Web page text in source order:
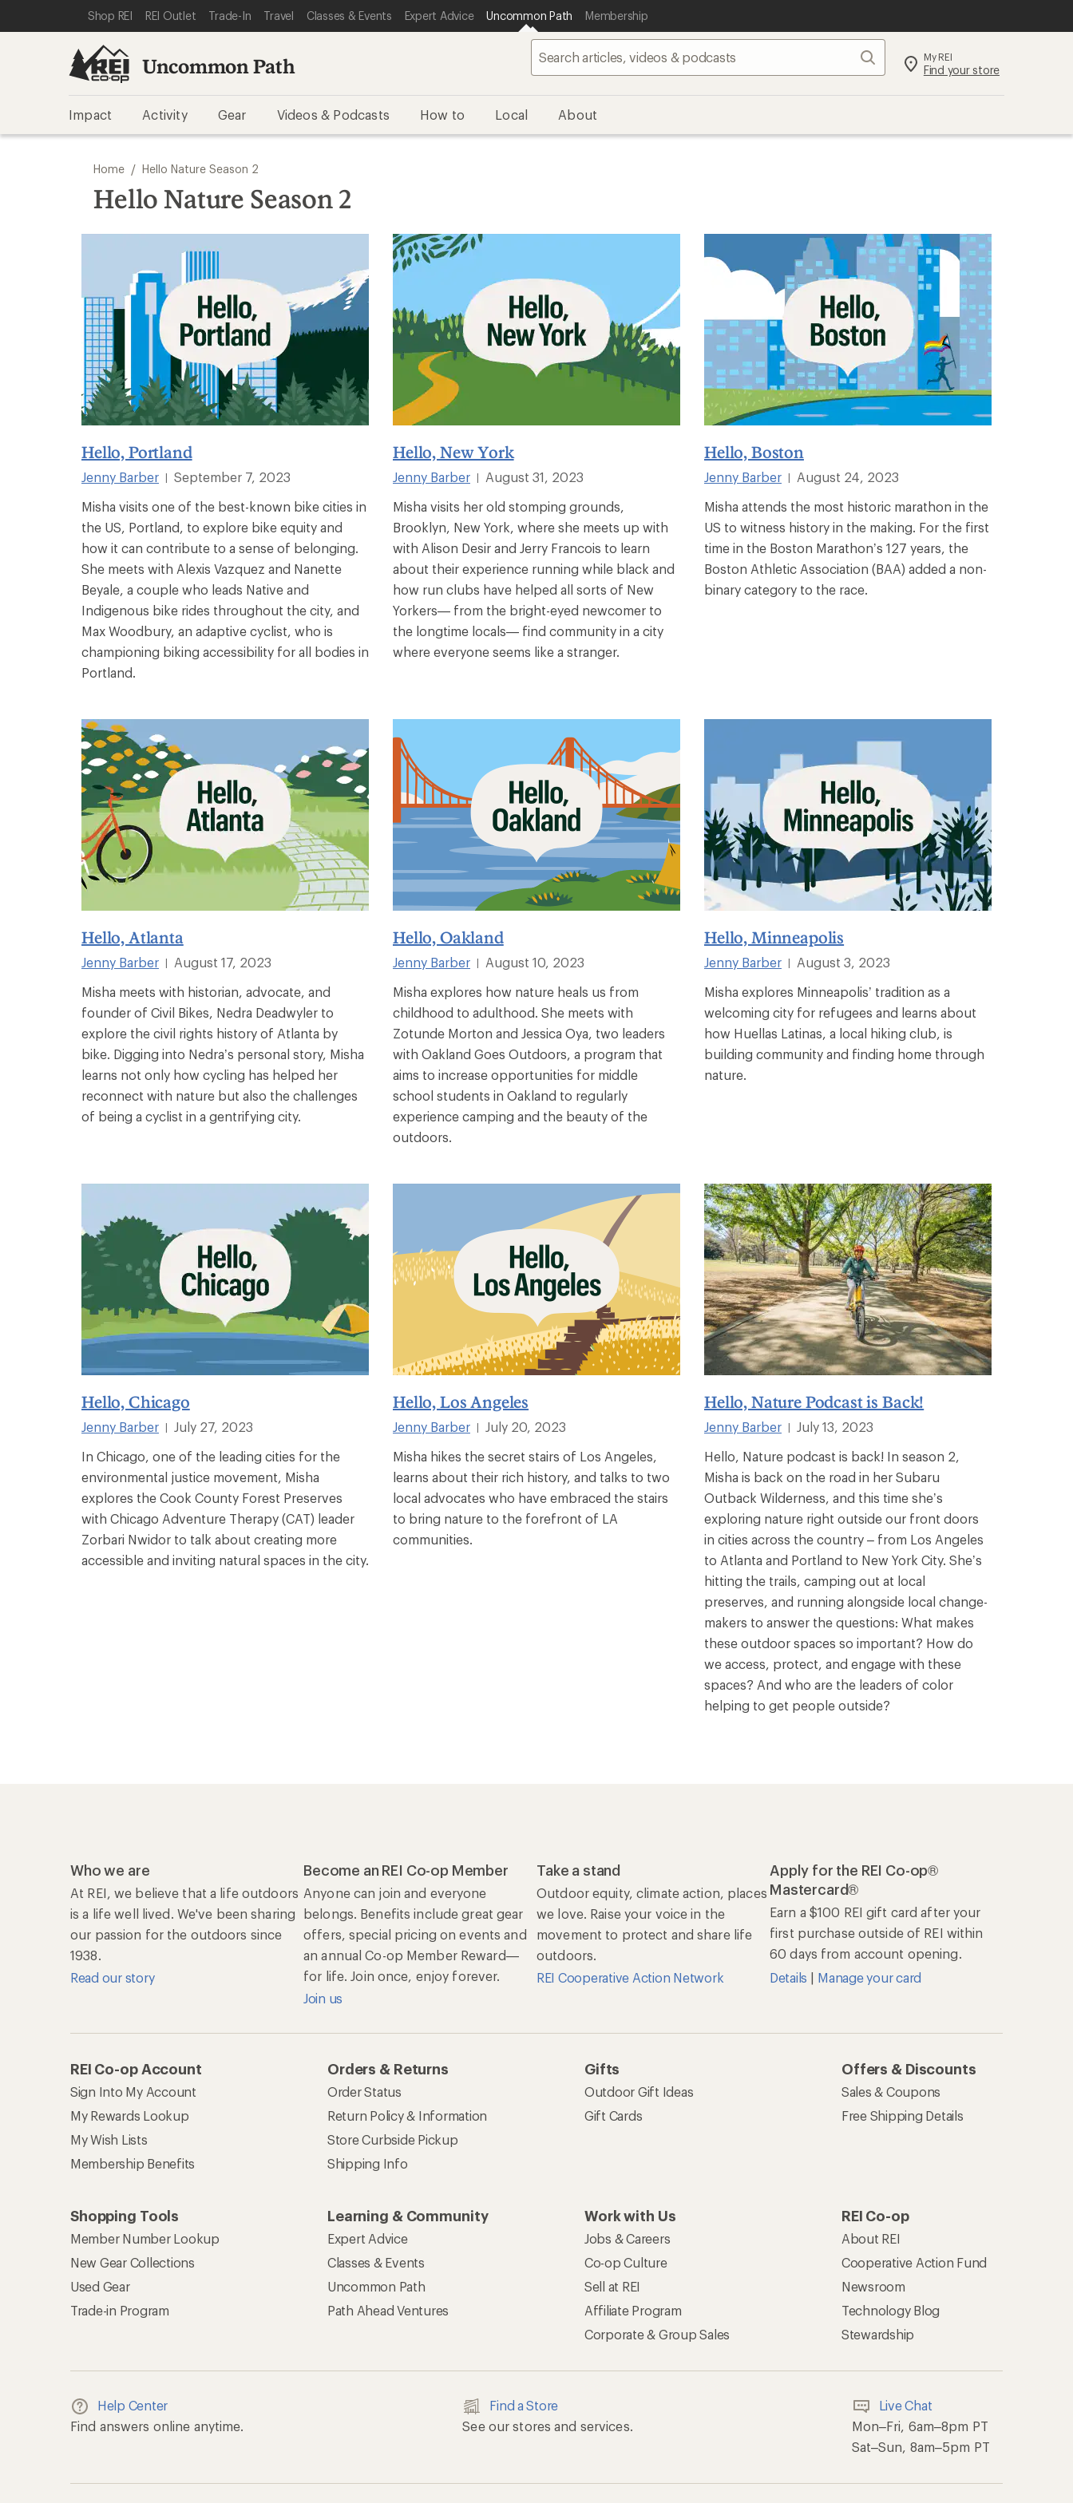
REI ACCESSIBILITY STATEMENT
SKIP TO MAIN CONTENT
SKIP TO REI UNCOMMON PATH CATEGORIES
Shop REI REI Outlet Trade-In Travel Classes & Events Expert Advice Uncommon Path Membership
Uncommon Path Search My REI
Find your store
Impact Activity Gear Videos & Podcasts How to Local About
Home / Hello Nature Season 2
Hello Nature Season 2
Hello, Portland
Jenny Barber
September 7, 2023
Misha visits one of the best-known bike cities in
the US, Portland, to explore bike equity and
how it can contribute to a sense of belonging.
She meets with Alexis Vazquez and Nanette
Beyale, a couple who leads Native and
Indigenous bike rides throughout the city, and
Max Woodbury, an adaptive cyclist, who is
championing biking accessibility for all bodies in
Portland.
Hello, New York
Jenny Barber
August 31, 2023
Misha visits her old stomping grounds,
Brooklyn, New York, where she meets up with
with Alison Desir and Jerry Francois to learn
about their experience running while black and
how run clubs have helped all sorts of New
Yorkers— from the bright-eyed newcomer to
the longtime locals— find community in a city
where everyone seems like a stranger.
Hello, Boston
Jenny Barber
August 24, 2023
Misha attends the most historic marathon in the
US to witness history in the making. For the first
time in the Boston Marathon’s 127 years, the
Boston Athletic Association (BAA) added a non-
binary category to the race.
Hello, Atlanta
Jenny Barber
August 17, 2023
Misha meets with historian, advocate, and
founder of Civil Bikes, Nedra Deadwyler to
explore the civil rights history of Atlanta by
bike. Digging into Nedra’s personal story, Misha
learns not only how cycling has helped her
reconnect with nature but also the challenges
of being a cyclist in a gentrifying city.
Hello, Oakland
Jenny Barber
August 10, 2023
Misha explores how nature heals us from
childhood to adulthood. She meets with
Zotunde Morton and Jessica Oya, two leaders
with Oakland Goes Outdoors, a program that
aims to increase opportunities for middle
school students in Oakland to regularly
experience camping and the beauty of the
outdoors.
Hello, Minneapolis
Jenny Barber
August 3, 2023
Misha explores Minneapolis’ tradition as a
welcoming city for refugees and learns about
how Huellas Latinas, a local hiking club, is
building community and finding home through
nature.
Hello, Chicago
Jenny Barber
July 27, 2023
In Chicago, one of the leading cities for the
environmental justice movement, Misha
explores the Cook County Forest Preserves
with Chicago Adventure Therapy (CAT) leader
Zorbari Nwidor to talk about creating more
accessible and inviting natural spaces in the city.
Hello, Los Angeles
Jenny Barber
July 20, 2023
Misha hikes the secret stairs of Los Angeles,
learns about their rich history, and talks to two
local advocates who have embraced the stairs
to bring nature to the forefront of LA
communities.
Hello, Nature Podcast is Back!
Jenny Barber
July 13, 2023
Hello, Nature podcast is back! In season 2,
Misha is back on the road in her Subaru
Outback Wilderness, and this time she’s
exploring nature right outside our front doors
in cities across the country – from Los Angeles
to Atlanta and Portland to New York City. She’s
hitting the trails, camping out at local
preserves, and running alongside local change-
makers to answer the questions: What makes
these outdoor spaces so important? How do
we access, protect, and engage with these
spaces? And who are the leaders of color
helping to get people outside?
Who we are
At REI, we believe that a life outdoors
is a life well lived. We've been sharing
our passion for the outdoors since
1938.
Read our story
Become an REI Co-op Member
Anyone can join and everyone
belongs. Benefits include great gear
offers, special pricing on events and
an annual Co-op Member Reward—
for life. Join once, enjoy forever.
Join us
Take a stand
Outdoor equity, climate action, places
we love. Raise your voice in the
movement to protect and share life
outdoors.
REI Cooperative Action Network
Apply for the REI Co-op®
Mastercard®
Earn a $100 REI gift card after your
first purchase outside of REI within
60 days from account opening.
Details | Manage your card
REI Co-op Account
Sign Into My Account
My Rewards Lookup
My Wish Lists
Membership Benefits
Orders & Returns
Order Status
Return Policy & Information
Store Curbside Pickup
Shipping Info
Gifts
Outdoor Gift Ideas
Gift Cards
Offers & Discounts
Sales & Coupons
Free Shipping Details
Shopping Tools
Member Number Lookup
New Gear Collections
Used Gear
Trade-in Program
Learning & Community
Expert Advice
Classes & Events
Uncommon Path
Path Ahead Ventures
Work with Us
Jobs & Careers
Co-op Culture
Sell at REI
Affiliate Program
Corporate & Group Sales
REI Co-op
About REI
Cooperative Action Fund
Newsroom
Technology Blog
Stewardship
Help Center
Find answers online anytime.
Find a Store
See our stores and services.
Live Chat
Mon–Fri, 6am–8pm PT
Sat–Sun, 8am–5pm PT